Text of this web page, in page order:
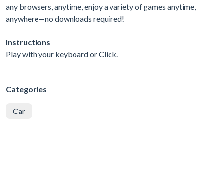
any browsers, anytime, enjoy a variety of games anytime,
anywhere—no downloads required!
Instructions
Play with your keyboard or Click.
Categories
Car